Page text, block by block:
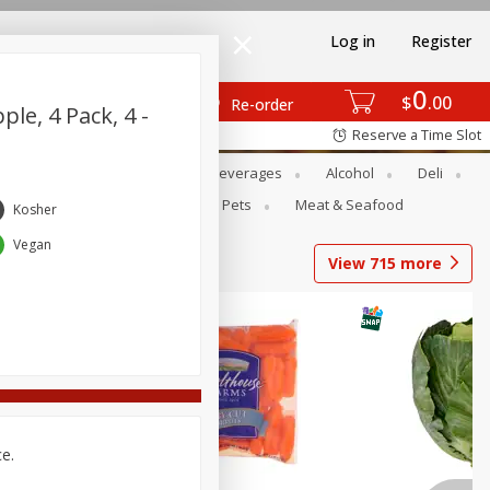
$0 00
Re-order
Log in Register
Reserve a Time Slot
Beverages Alcohol
Deli
Pets Meat & Seafood
View 715 more
4 Pack, 4 -
Kosher
Vegan